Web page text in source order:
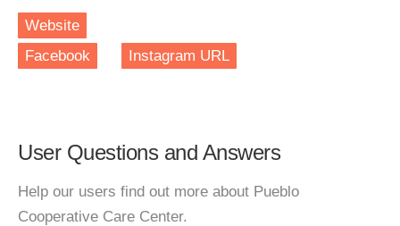
Website
Facebook
Instagram URL
User Questions and Answers
Help our users find out more about Pueblo
Cooperative Care Center.